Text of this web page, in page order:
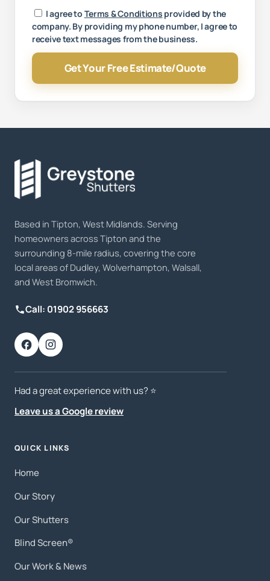
Your message
I agree to Terms & Conditions provided by the
company. By providing my phone number, I agree to
receive text messages from the business.
Get Your Free Estimate/Quote
Based in Tipton, West Midlands. Serving
homeowners across Tipton and the
surrounding 8-mile radius, covering the core
local areas of Dudley, Wolverhampton, Walsall,
and West Bromwich.
Call: 01902 956663
Had a great experience with us? ⭐️
Leave us a Google review
QUICK LINKS
Home
Our Story
Our Shutters
Blind Screen®
Our Work & News